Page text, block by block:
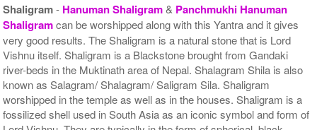
Shaligram- Hanuman Shaligram& Panchmukhi Hanuman
Shaligramcan be worshipped along with this Yantra and it gives
very good results. The Shaligram is a natural stone that is Lord
Vishnu itself. Shaligram is a Blackstone brought from Gandaki
river-beds in the Muktinath area of Nepal. Shalagram Shila is also
known as Salagram/ Shalagram/ Saligram Sila. Shaligram
worshipped in the temple as well as in the houses. Shaligram is a
fossilized shell used in South Asia as an iconic symbol and form of